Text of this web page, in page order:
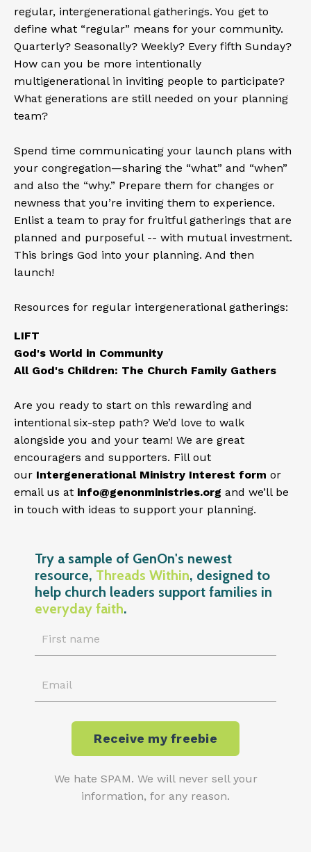
regular, intergenerational gatherings. You get to
define what “regular” means for your community.
Quarterly? Seasonally? Weekly? Every fifth Sunday?
How can you be more intentionally
multigenerational in inviting people to participate?
What generations are still needed on your planning
team?
Spend time communicating your launch plans with
your congregation—sharing the “what” and “when”
and also the “why.” Prepare them for changes or
newness that you’re inviting them to experience.
Enlist a team to pray for fruitful gatherings that are
planned and purposeful -- with mutual investment.
This brings God into your planning. And then
launch!
Resources for regular intergenerational gatherings:
LIFT
God's World in Community
All God's Children: The Church Family Gathers
Are you ready to start on this rewarding and
intentional six-step path? We’d love to walk
alongside you and your team! We are great
encouragers and supporters. Fill out
our Intergenerational Ministry Interest form or
email us at info@genonministries.org and we’ll be
in touch with ideas to support your planning.
Try a sample of GenOn's newest
resource, Threads Within, designed to
help church leaders support families in
everyday faith.
We hate SPAM. We will never sell your
information, for any reason.